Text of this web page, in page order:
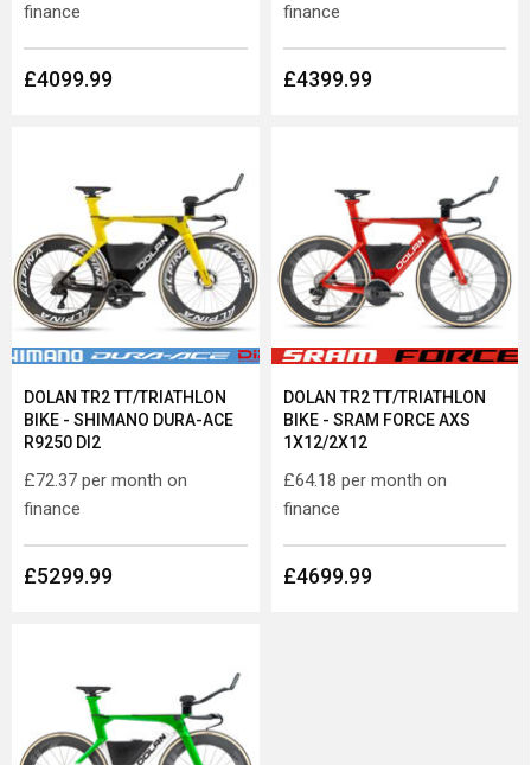
£4099.99
finance
£4399.99
finance
£5299.99
DOLAN TR2 TT/TRIATHLON
BIKE - SHIMANO DURA-ACE
R9250 DI2
£72.37 per month on
finance
£4699.99
DOLAN TR2 TT/TRIATHLON
BIKE - SRAM FORCE AXS
1X12/2X12
£64.18 per month on
finance